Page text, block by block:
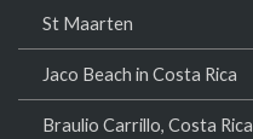
St Maarten
Jaco Beach in Costa Rica
Braulio Carrillo, Costa Rica